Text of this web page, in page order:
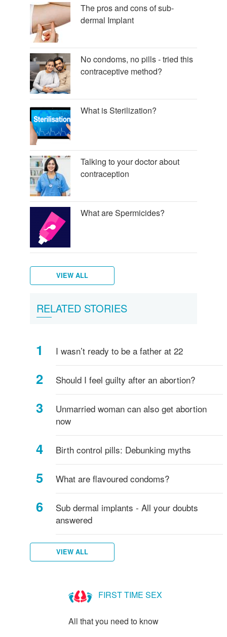
The pros and cons of sub-
dermal Implant
No condoms, no pills - tried this
contraceptive method?
What is Sterilization?
Talking to your doctor about
contraception
What are Spermicides?
What
(Injectables
contraceptives)?
Diaphragm
and
sponge
VIEW ALL
RELATED STORIES
I wasn’t ready to be a father at 22
Should I feel guilty after an abortion?
Unmarried woman can also get abortion
now
Birth control pills: Debunking myths
What are flavoured condoms?
Sub dermal implants - All your doubts
answered
VIEW ALL
FIRST TIME SEX
All that you need to know